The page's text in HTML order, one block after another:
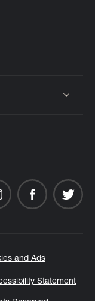
and Ads
Statement